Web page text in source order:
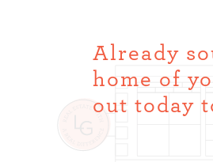
Already
home of
out today